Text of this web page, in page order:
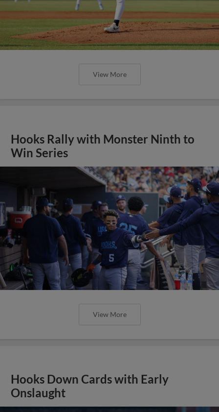
View More
Hooks Rally with Monster Ninth to
Win Series
View More
Hooks Down Cards with Early
Onslaught